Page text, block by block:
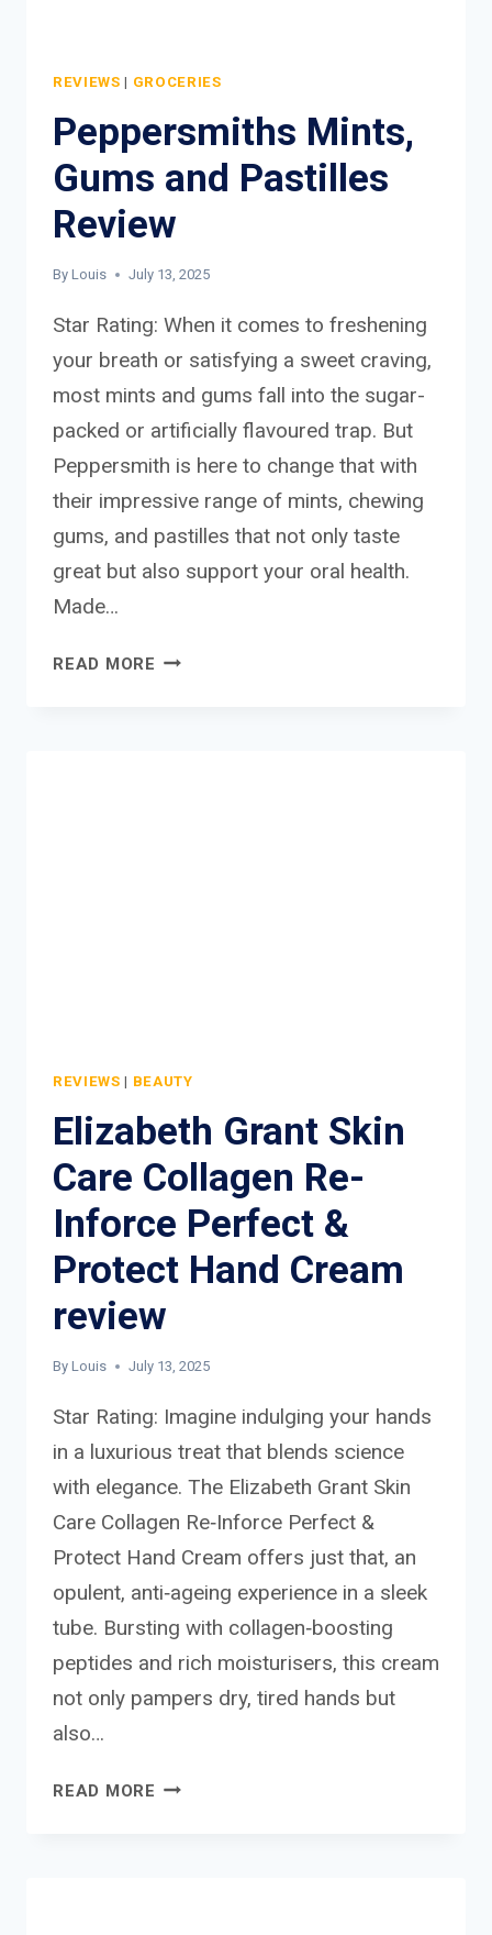
REVIEWS | GROCERIES
Peppersmiths Mints,
Gums and Pastilles
Review
By Louis July 13, 2025
Star Rating: When it comes to freshening
your breath or satisfying a sweet craving,
most mints and gums fall into the sugar-
packed or artificially flavoured trap. But
Peppersmith is here to change that with
their impressive range of mints, chewing
gums, and pastilles that not only taste
great but also support your oral health.
Made…
READ MORE PEPPERSMITHS
REVIEWS | BEAUTY
Elizabeth Grant Skin
Care Collagen Re-
Inforce Perfect &
Protect Hand Cream
review
By Louis July 13, 2025
Star Rating: Imagine indulging your hands
in a luxurious treat that blends science
with elegance. The Elizabeth Grant Skin
Care Collagen Re‑Inforce Perfect &
Protect Hand Cream offers just that, an
opulent, anti‑ageing experience in a sleek
tube. Bursting with collagen‑boosting
peptides and rich moisturisers, this cream
not only pampers dry, tired hands but
also…
READ MORE ELIZABETH